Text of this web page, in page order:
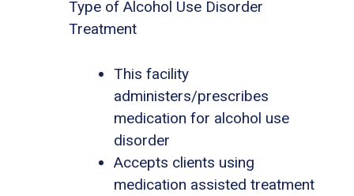
Type of Alcohol Use Disorder
Treatment
This facility
administers/prescribes
medication for alcohol use
disorder
Accepts clients using
medication assisted treatment